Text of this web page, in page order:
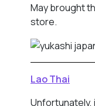
May brought
store.
Lao Thai
Unfortunately,